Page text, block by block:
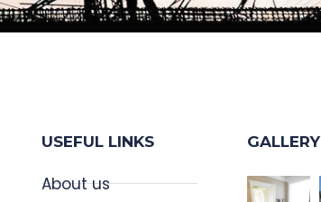
USEFUL LINKS
About us
GALLERY